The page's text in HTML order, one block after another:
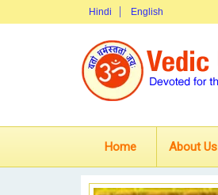
Hindi English
Home About Us